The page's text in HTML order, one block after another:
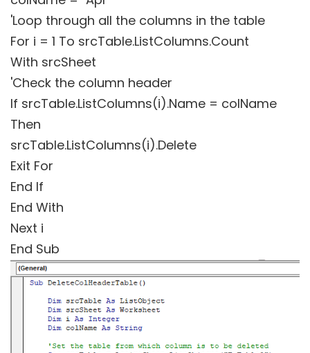
'Loop through all the columns in the table
For i = 1 To srcTable.ListColumns.Count
With srcSheet
'Check the column header
If srcTable.ListColumns(i).Name = colName
Then
srcTable.ListColumns(i).Delete
Exit For
End If
End With
Next i
End Sub